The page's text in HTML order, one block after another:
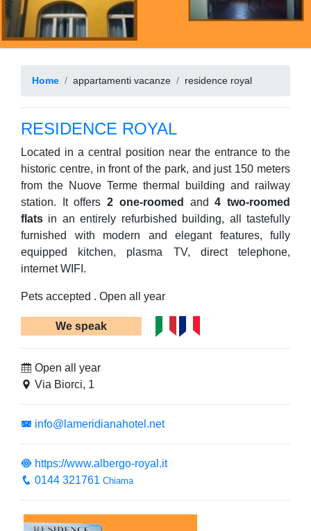
Home appartamenti vacanze residence royal
RESIDENCE ROYAL
Located in a central position near the entrance to the
historic centre, in front of the park, and just 150 meters
from the Nuove Terme thermal building and railway
station. It offers2 one-roomed and4 two-roomed
flats in an entirely refurbished building, all tastefully
furnished with modern and elegant features, fully
equipped kitchen, plasma TV, direct telephone,
internet WIFI.
Pets accepted . Open all year
We speak
Open all year
Via Biorci, 1
info@lameridianahotel.net
https://www.albergo-royal.it
0144 321761 Chiama